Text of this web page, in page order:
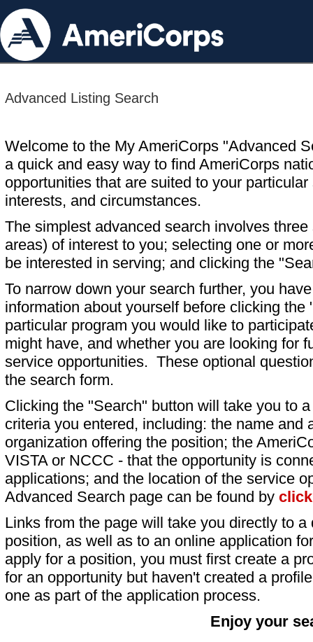
Advanced Listing Search
Welcome to the My AmeriCorps "Advanced
a quick and easy way to find AmeriCorps
opportunities that are suited to your particular
interests, and circumstances.
The simplest advanced search involves
areas) of interest to you; selecting one or
be interested in serving; and clicking the
To narrow down your search further, you
information about yourself before clicking
particular program you would like to
might have, and whether you are looking for
service opportunities. These optional
the search form.
Clicking the "Search" button will take you to
criteria you entered, including: the name and
organization offering the position; the
VISTA or NCCC - that the opportunity is
applications; and the location of the service
Advanced Search page can be found by
Links from the page will take you directly to
position, as well as to an online application
apply for a position, you must first create a
for an opportunity but haven't created a
one as part of the application process.
Enjoy your